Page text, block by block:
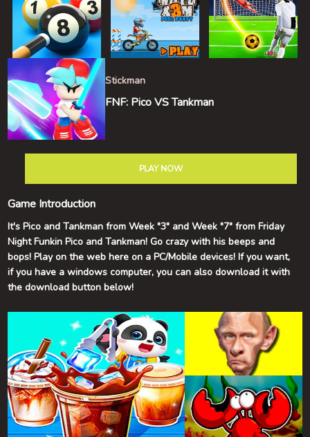
Stickman
FNF: Pico VS Tankman
PLAY NOW
Game Introduction
It's Pico and Tankman from Week "3" and Week "7" from Friday
Night Funkin Pico and Tankman! Go crazy with his beeps and
bops! Play on the web here on a PC/Mobile devices! If you want,
if you have a windows computer, you can also download it with
the download button below!